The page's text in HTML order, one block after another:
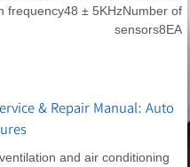
frequency48 ± 5KHzNumber of
sensors8EA
& Repair Manual: Auto
and air conditioning